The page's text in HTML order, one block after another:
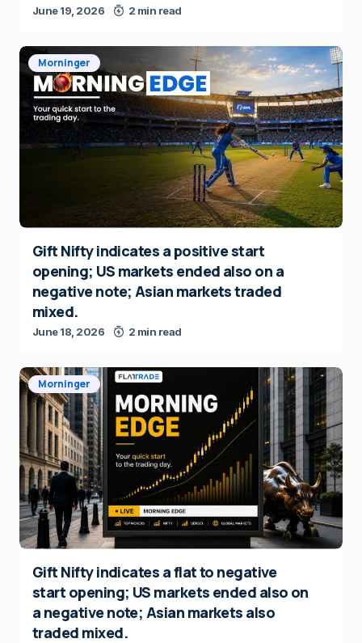
June 19, 2026 2 min read
Morninger
Gift Nifty indicates a positive start
opening; US markets ended also on a
negative note; Asian markets traded
mixed.
June 18, 2026 2 min read
Morninger
Gift Nifty indicates a flat to negative
start opening; US markets ended also on
a negative note; Asian markets also
traded mixed.